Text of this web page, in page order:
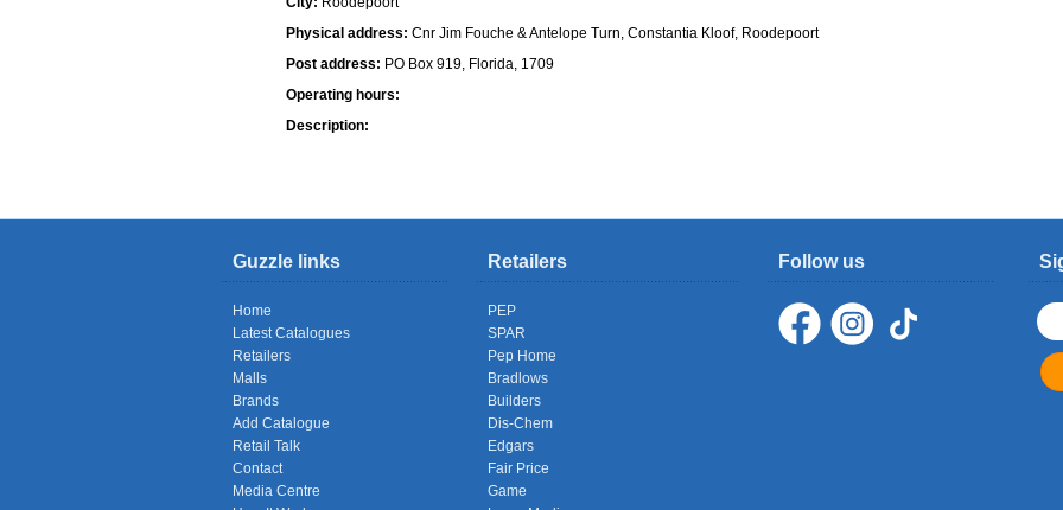
Physical address: Cnr Jim Fouche & Antelope Turn, Constantia Kloof, Roodepoort
Post address: PO Box 919, Florida, 1709
Operating hours:
Description:
Guzzle links
Home
Latest Catalogues
Retailers
Malls
Brands
Add Catalogue
Retail Talk
Contact
Media Centre
Retailers
PEP
SPAR
Pep Home
Bradlows
Builders
Dis-Chem
Edgars
Fair Price
Game
Follow us